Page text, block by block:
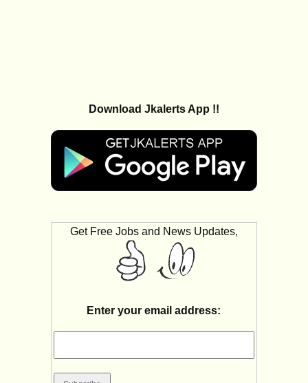
Download Jkalerts App !!
Get Free Jobs and News Updates,
Enter your email address: